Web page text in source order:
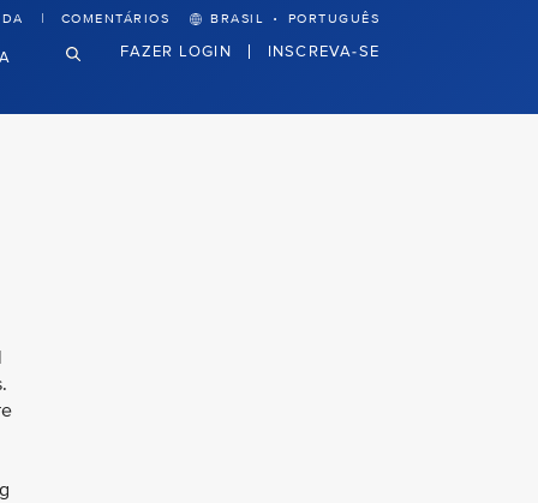
COMENTÁRIOS BRASIL · PORTUGUÊS
FAZER LOGIN INSCREVA-SE